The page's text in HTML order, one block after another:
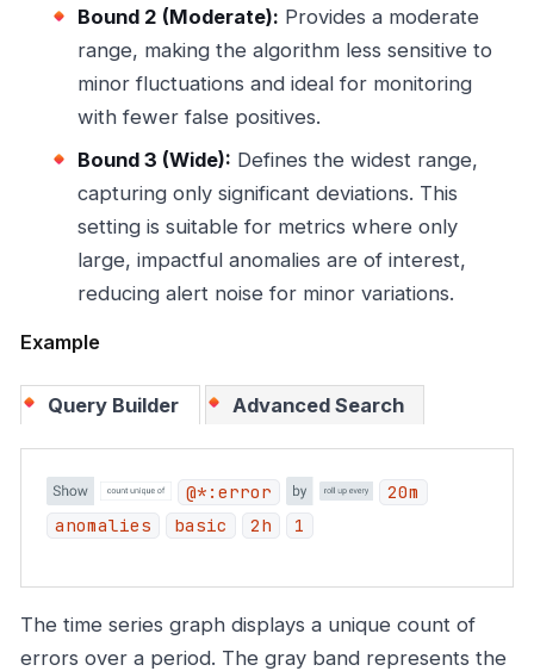
Bound 2 (Moderate): Provides a moderate
range, making the algorithm less sensitive to
minor fluctuations and ideal for monitoring
with fewer false positives.
Bound 3 (Wide): Defines the widest range,
capturing only significant deviations. This
setting is suitable for metrics where only
large, impactful anomalies are of interest,
reducing alert noise for minor variations.
Example
Query Builder Advanced Search
@*:error
20m
anomalies
basic 2h 1
The time series graph displays a unique count of
errors over a period. The gray band represents the